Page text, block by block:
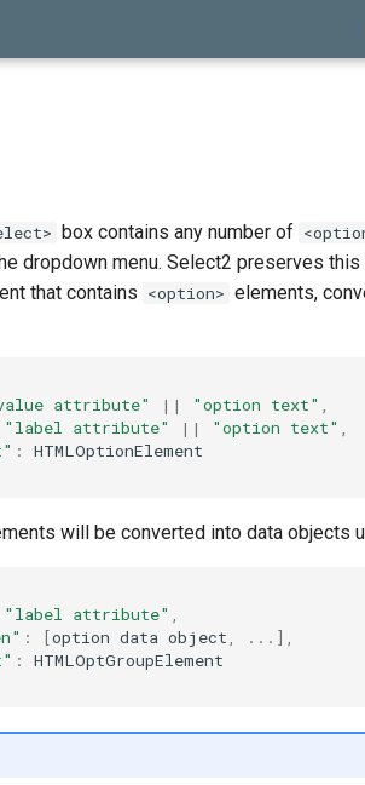
box contains any number of
dropdown menu. Select2 preserves
that contains <option> elements,
attribute" || "option text"
"label attribute" || "option text"
:
HTMLOptionElement
will be converted into data objects
"label attribute"
: [option data object
...],
:
HTMLOptGroupElement